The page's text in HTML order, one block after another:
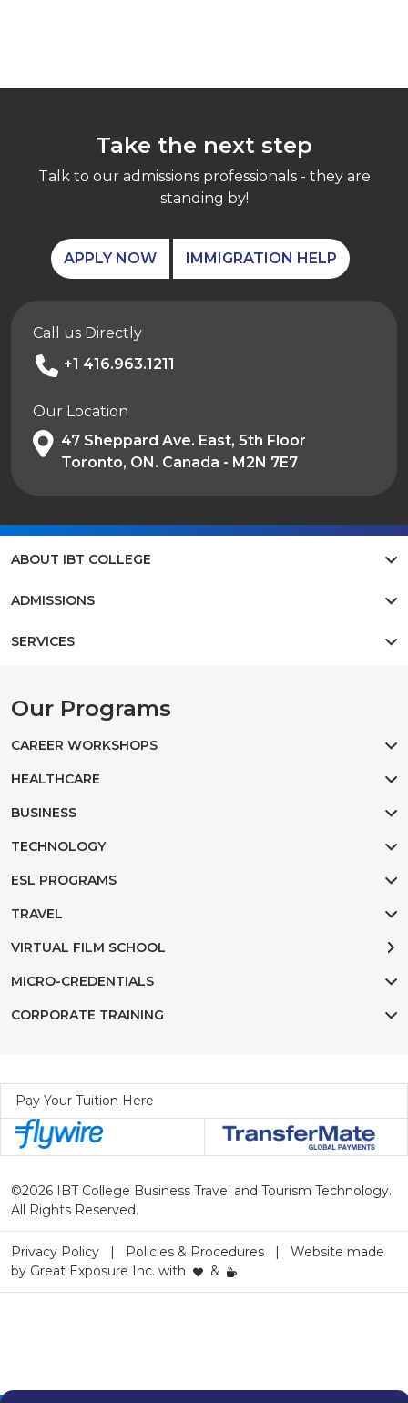
Take the next step
Talk to our admissions professionals - they are
standing by!
APPLY NOW IMMIGRATION HELP
Call us Directly
+1 416.963.1211
Our Location
47 Sheppard Ave. East, 5th Floor
Toronto, ON. Canada - M2N 7E7
ABOUT IBT COLLEGE
ADMISSIONS
SERVICES
Our Programs
CAREER WORKSHOPS
HEALTHCARE
BUSINESS
TECHNOLOGY
ESL PROGRAMS
TRAVEL
VIRTUAL FILM SCHOOL
MICRO-CREDENTIALS
CORPORATE TRAINING
©2026 IBT College Business Travel and Tourism Technology.
All Rights Reserved.
Privacy Policy Policies & Procedures
Website made
by Great Exposure Inc. with &
Pay Your Tuition Here